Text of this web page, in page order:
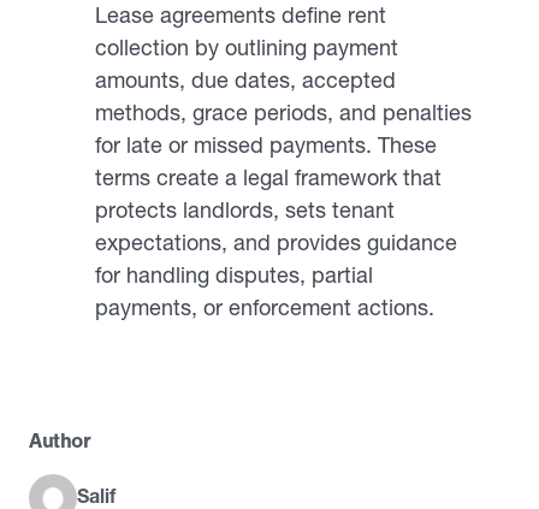
Lease agreements define rent
collection by outlining payment
amounts, due dates, accepted
methods, grace periods, and penalties
for late or missed payments. These
terms create a legal framework that
protects landlords, sets tenant
expectations, and provides guidance
for handling disputes, partial
payments, or enforcement actions.
Author
Salif